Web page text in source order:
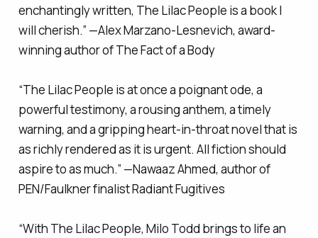
enchantingly written, The Lilac People is a book I
will cherish.” —Alex Marzano-Lesnevich, award-
winning author ofThe Fact of a Body
“The Lilac People is at once a poignant ode, a
powerful testimony, a rousing anthem, a timely
warning, and a gripping heart-in-throat novel that is
as richly rendered as it is urgent. All fiction should
aspire to as much.” —Nawaaz Ahmed, author of
PEN/Faulkner finalistRadiant Fugitives
“With The Lilac People, Milo Todd brings to life an